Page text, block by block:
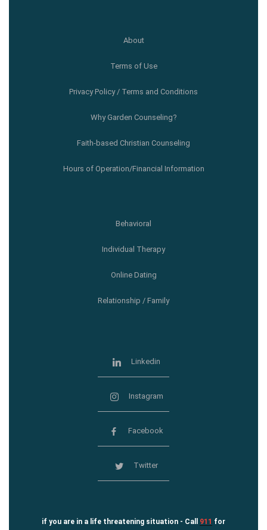
About
Terms of Use
Privacy Policy / Terms and Conditions
Why Garden Counseling?
Faith-based Christian Counseling
Hours of Operation/Financial Information
Behavioral
Individual Therapy
Online Dating
Relationship / Family
Linkedin
Instagram
Facebook
Twitter
if you are in a life threatening situation - Call 911 for